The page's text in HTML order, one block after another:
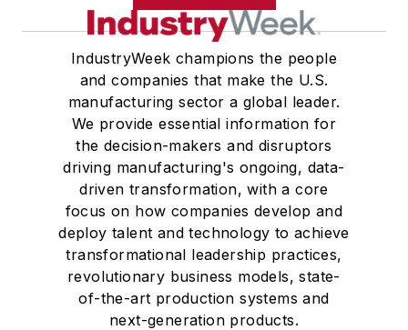
IndustryWeek champions the people
and companies that make the U.S.
manufacturing sector a global leader.
We provide essential information for
the decision-makers and disruptors
driving manufacturing's ongoing, data-
driven transformation, with a core
focus on how companies develop and
deploy talent and technology to achieve
transformational leadership practices,
revolutionary business models, state-
of-the-art production systems and
next-generation products.